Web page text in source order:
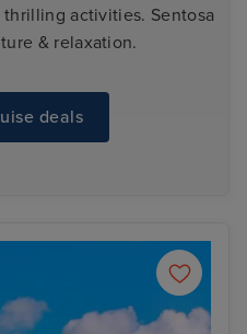
activities. Sentosa
& relaxation.
deals